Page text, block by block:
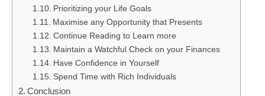
Prioritizing your Life Goals
Maximise any Opportunity that Presents
Continue Reading to Learn more
Maintain a Watchful Check on your Finances
Have Confidence in Yourself
Spend Time with Rich Individuals
Conclusion